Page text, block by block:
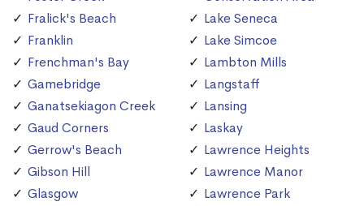
Fralick's Beach
Franklin
Frenchman's Bay
Gamebridge
Ganatsekiagon Creek
Gaud Corners
Gerrow's Beach
Gibson Hill
Glasgow
Lake Seneca
Lake Simcoe
Lambton Mills
Langstaff
Lansing
Laskay
Lawrence Heights
Lawrence Manor
Lawrence Park